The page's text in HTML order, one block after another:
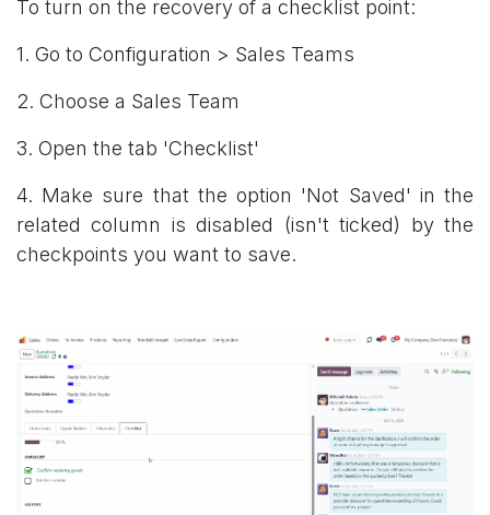
To turn on the recovery of a checklist point:
1. Go to Configuration > Sales Teams
2. Choose a Sales Team
3. Open the tab 'Checklist'
4. Make sure that the option 'Not Saved' in the
related column is disabled (isn't ticked) by the
checkpoints you want to save.